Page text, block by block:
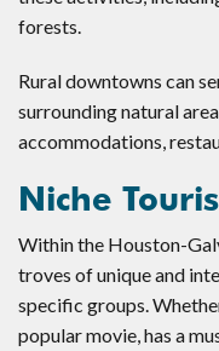
forests.
Rural downtowns can
surrounding natural
accommodations,
Niche
Within the Houston-
troves of unique and
specific groups.
popular movie, has a